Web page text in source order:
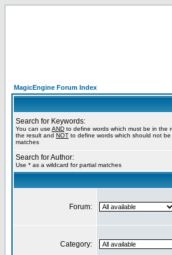
MagicEngine Forum Index
Search for Keywords:
You can use AND to define words which must be in the
the result and NOT to define words which should not
matches
Search for Author:
Use * as a wildcard for partial matches
Forum:
Category: